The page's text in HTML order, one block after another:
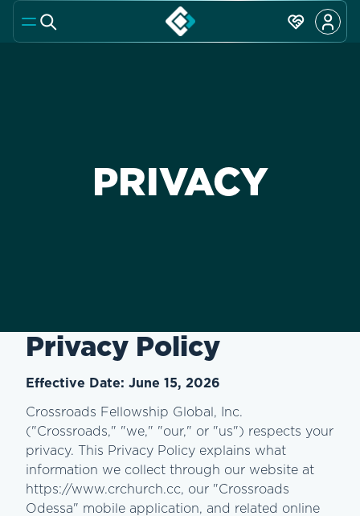
PRIVACY
Privacy Policy
Effective Date: June 15, 2026
Crossroads Fellowship Global, Inc.
("Crossroads," "we," "our," or "us") respects your
privacy. This Privacy Policy explains what
information we collect through our website at
https://www.crchurch.cc, our "Crossroads
Odessa" mobile application, and related online